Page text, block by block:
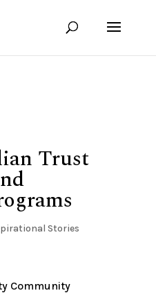
Trust
Stories
Community